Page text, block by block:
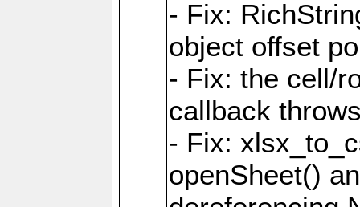
- Fix:
object offset
- Fix: the cell/
callback
- Fix:
openSheet()